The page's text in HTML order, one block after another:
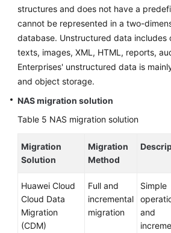
structures and does not have a
cannot be represented in a two-
database. Unstructured data includes
texts, images, XML, HTML, reports,
Enterprises' unstructured data is
and object storage.
NAS migration solution
Table 5 NAS migration solution
Migration
Solution
Migration
Method
Huawei Cloud
Cloud Data
Migration
(CDM)
Full and
incremental
migration
Simple
and